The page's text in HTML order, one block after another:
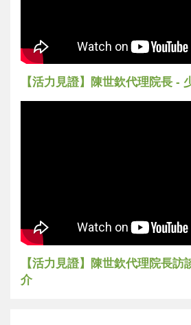
【活力見證】陳世欽代理院長 -
【活力見證】陳世欽代理院長
介